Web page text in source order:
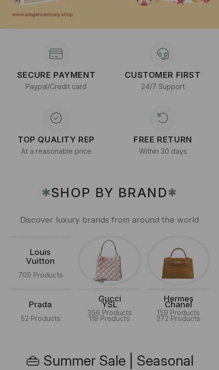
SECURE PAYMENT
Paypal/Credit card
CUSTOMER FIRST
24/7 Support
TOP QUALITY REP
At a reasonable price
FREE RETURN
Within 30 days
✱SHOP BY BRAND✱
Discover luxury brands from around the world
Louis
Vuitton
709 Products
Gucci
356 Products
Hermes
159 Products
Prada
52 Products
YSL
118 Products
Chanel
272 Products
👜 Summer Sale | Seasonal